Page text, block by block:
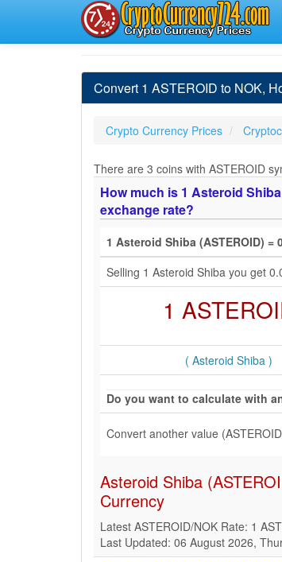
Convert 1 ASTEROID to NOK,
Crypto Currency Prices
There are 3 coins with ASTEROID
How much is 1 Asteroid
exchange rate?
1 Asteroid Shiba (ASTEROID) =
Selling 1 Asteroid Shiba you get
1
( Asteroid Shiba )
Do you want to calculate with
Convert another value
Asteroid Shiba
Currency
Latest ASTEROID/NOK Rate: 1
Last Updated: 06 August 2026,